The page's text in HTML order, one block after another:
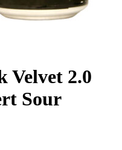
Velvet 2.0
Sour